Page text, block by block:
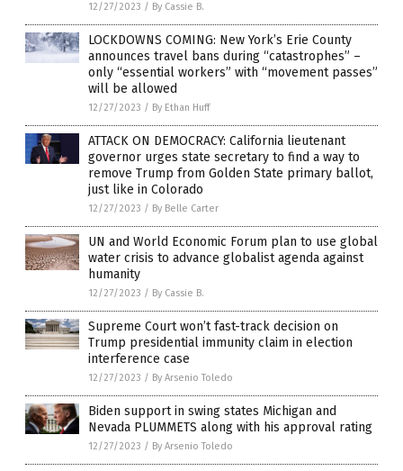
12/27/2023 / By Cassie B.
LOCKDOWNS COMING: New York’s Erie County
announces travel bans during “catastrophes” –
only “essential workers” with “movement passes”
will be allowed
12/27/2023 / By Ethan Huff
ATTACK ON DEMOCRACY: California lieutenant
governor urges state secretary to find a way to
remove Trump from Golden State primary ballot,
just like in Colorado
12/27/2023 / By Belle Carter
UN and World Economic Forum plan to use global
water crisis to advance globalist agenda against
humanity
12/27/2023 / By Cassie B.
Supreme Court won’t fast-track decision on
Trump presidential immunity claim in election
interference case
12/27/2023 / By Arsenio Toledo
Biden support in swing states Michigan and
Nevada PLUMMETS along with his approval rating
12/27/2023 / By Arsenio Toledo